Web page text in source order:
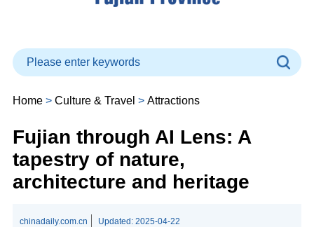
Home> Culture & Travel > Attractions
Fujian through AI Lens: A
tapestry of nature,
architecture and heritage
chinadaily.com.cn Updated: 2025-04-22